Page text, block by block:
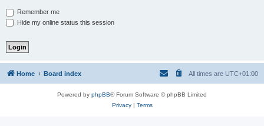
Remember me
Hide my online status this session
Home Board index All times are UTC+01:00
Powered by phpBB® Forum Software © phpBB Limited
Privacy| Terms